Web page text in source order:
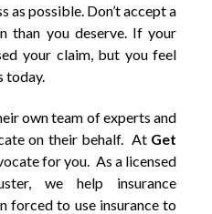
as possible. Don’t accept a
than you deserve. If your
your claim, but you feel
today.
own team of experts and
on their behalf. At Get
for you. As a licensed
we help insurance
forced to use insurance to